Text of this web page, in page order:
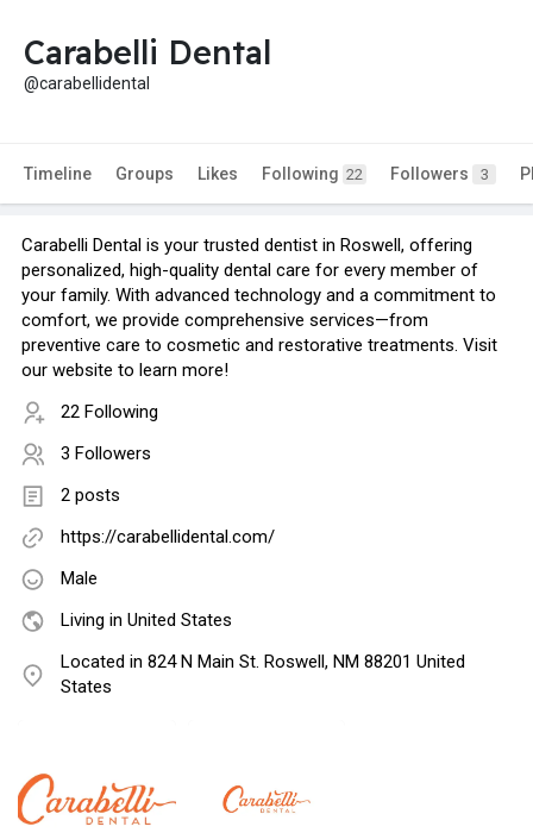
Carabelli Dental
@carabellidental
Timeline Groups Likes Following 22 Followers 3
Carabelli Dental is your trusted dentist in Roswell, offering
personalized, high-quality dental care for every member of
your family. With advanced technology and a commitment to
comfort, we provide comprehensive services—from
preventive care to cosmetic and restorative treatments. Visit
our website to learn more!
22 Following
3 Followers
2 posts
https://carabellidental.com/
Male
Living in United States
Located in 824 N Main St. Roswell, NM 88201 United
States